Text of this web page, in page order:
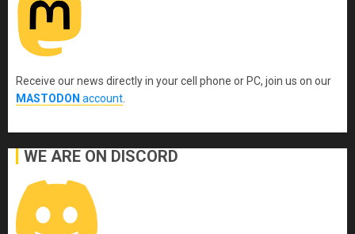
Receive our news directly in your cell phone or PC, join us on our
MASTODON account.
WE ARE ON DISCORD